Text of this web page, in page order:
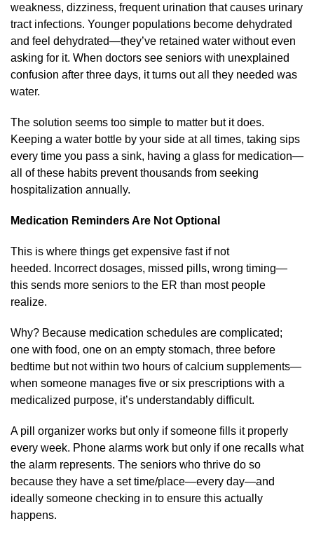
weakness, dizziness, frequent urination that causes urinary
tract infections. Younger populations become dehydrated
and feel dehydrated—they’ve retained water without even
asking for it. When doctors see seniors with unexplained
confusion after three days, it turns out all they needed was
water.
The solution seems too simple to matter but it does.
Keeping a water bottle by your side at all times, taking sips
every time you pass a sink, having a glass for medication—
all of these habits prevent thousands from seeking
hospitalization annually.
Medication Reminders Are Not Optional
This is where things get expensive fast if not
heeded. Incorrect dosages, missed pills, wrong timing—
this sends more seniors to the ER than most people
realize.
Why? Because medication schedules are complicated;
one with food, one on an empty stomach, three before
bedtime but not within two hours of calcium supplements—
when someone manages five or six prescriptions with a
medicalized purpose, it’s understandably difficult.
A pill organizer works but only if someone fills it properly
every week. Phone alarms work but only if one recalls what
the alarm represents. The seniors who thrive do so
because they have a set time/place—every day—and
ideally someone checking in to ensure this actually
happens.